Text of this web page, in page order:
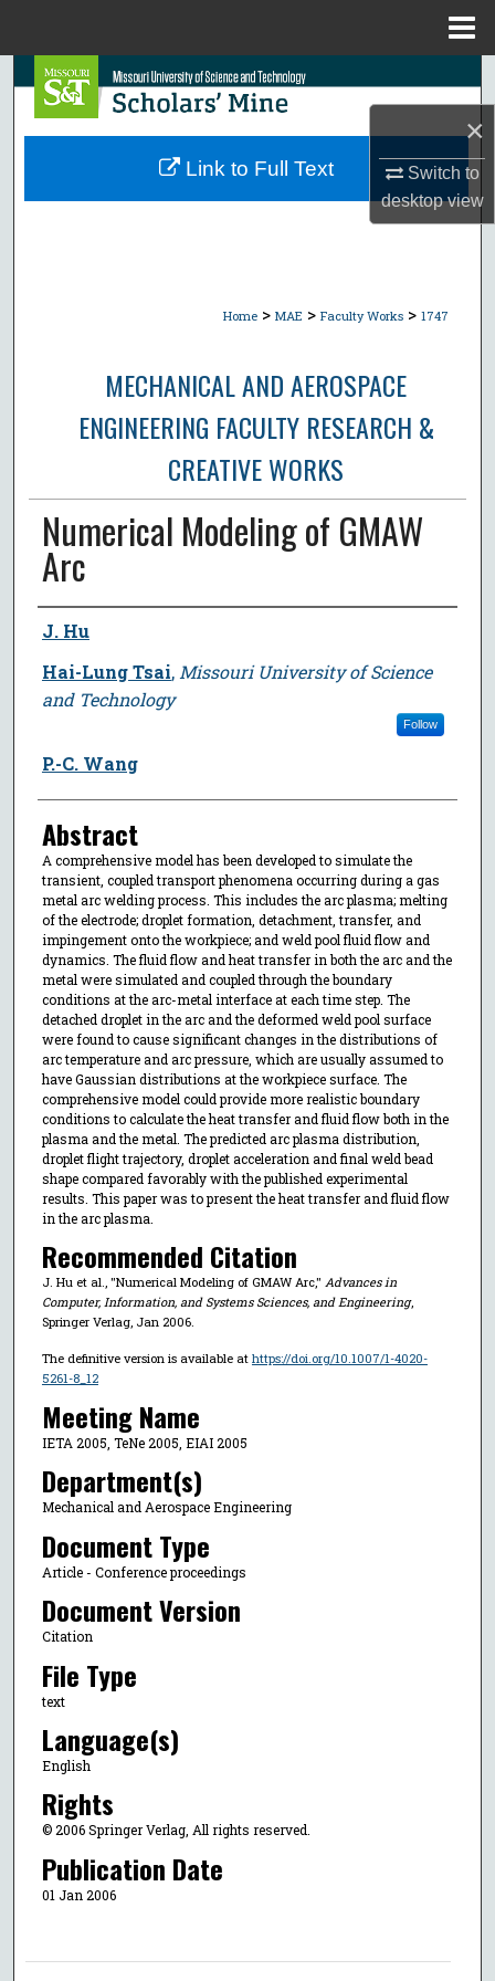
×
Switch to
desktopview
Search
Browse Collections
Home > MAE > Faculty Works > 1747
MECHANICAL AND AEROSPACE
ENGINEERING FACULTY RESEARCH &
CREATIVE WORKS
Numerical Modeling of GMAW
Arc
Author
J. Hu
Hai-Lung Tsai, Missouri University of Science
and Technology
Follow
P.-C. Wang
Abstract
A comprehensive model has been developed to simulate the
transient, coupled transport phenomena occurring during a gas
metal arc welding process. This includes the arc plasma; melting
of the electrode; droplet formation, detachment, transfer, and
impingement onto the workpiece; and weld pool fluid flow and
dynamics. The fluid flow and heat transfer in both the arc and the
metal were simulated and coupled through the boundary
conditions at the arc-metal interface at each time step. The
detached droplet in the arc and the deformed weld pool surface
were found to cause significant changes in the distributions of
arc temperature and arc pressure, which are usually assumed to
have Gaussian distributions at the workpiece surface. The
comprehensive model could provide more realistic boundary
conditions to calculate the heat transfer and fluid flow both in the
plasma and the metal. The predicted arc plasma distribution,
droplet flight trajectory, droplet acceleration and final weld bead
shape compared favorably with the published experimental
results. This paper was to present the heat transfer and fluid flow
in the arc plasma.
Recommended Citation
J. Hu et al., "Numerical Modeling of GMAW Arc," Advances in
Computer, Information, and Systems Sciences, and Engineering,
Springer Verlag, Jan 2006.
The definitive version is available at https://doi.org/10.1007/1-4020-
5261-8_12
Meeting Name
IETA 2005, TeNe 2005, EIAI 2005
Department(s)
Mechanical and Aerospace Engineering
Document Type
Article - Conference proceedings
Document Version
Citation
File Type
text
Language(s)
English
Rights
© 2006 Springer Verlag, All rights reserved.
Publication Date
01 Jan 2006
Link to Full Text